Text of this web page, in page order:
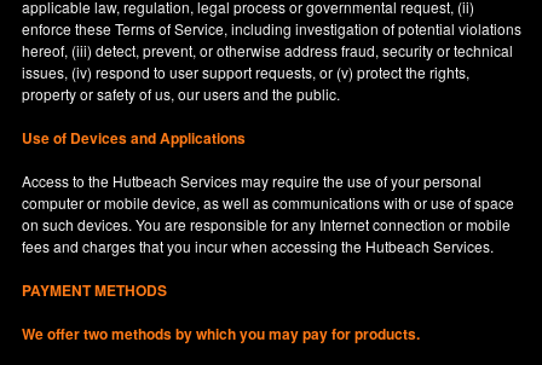
applicable law, regulation, legal process or governmental request, (ii)
enforce these Terms of Service, including investigation of potential violations
hereof, (iii) detect, prevent, or otherwise address fraud, security or technical
issues, (iv) respond to user support requests, or (v) protect the rights,
property or safety of us, our users and the public.
Use of Devices and Applications
Access to the Hutbeach Services may require the use of your personal
computer or mobile device, as well as communications with or use of space
on such devices. You are responsible for any Internet connection or mobile
fees and charges that you incur when accessing the Hutbeach Services.
PAYMENT METHODS
We offer two methods by which you may pay for products.